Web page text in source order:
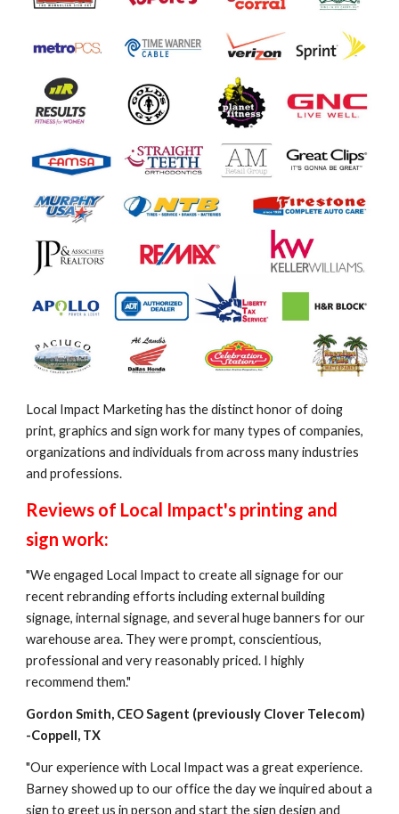
Local Impact Marketing has the distinct honor of doing
print, graphics and sign work for many types of companies,
organizations and individuals from across many industries
and professions.
Reviews of Local Impact's printing and
sign work:
"We engaged Local Impact to create all signage for our
recent rebranding efforts including external building
signage, internal signage, and several huge banners for our
warehouse area. They were prompt, conscientious,
professional and very reasonably priced. I highly
recommend them."
Gordon Smith, CEO Sagent (previously Clover Telecom)
-Coppell, TX
"Our experience with Local Impact was a great experience.
Barney showed up to our office the day we inquired about a
sign to greet us in person and start the sign design and